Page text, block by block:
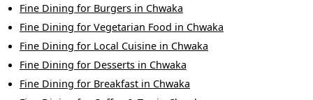
Fine Dining for Burgers in Chwaka
Fine Dining for Vegetarian Food in Chwaka
Fine Dining for Local Cuisine in Chwaka
Fine Dining for Desserts in Chwaka
Fine Dining for Breakfast in Chwaka